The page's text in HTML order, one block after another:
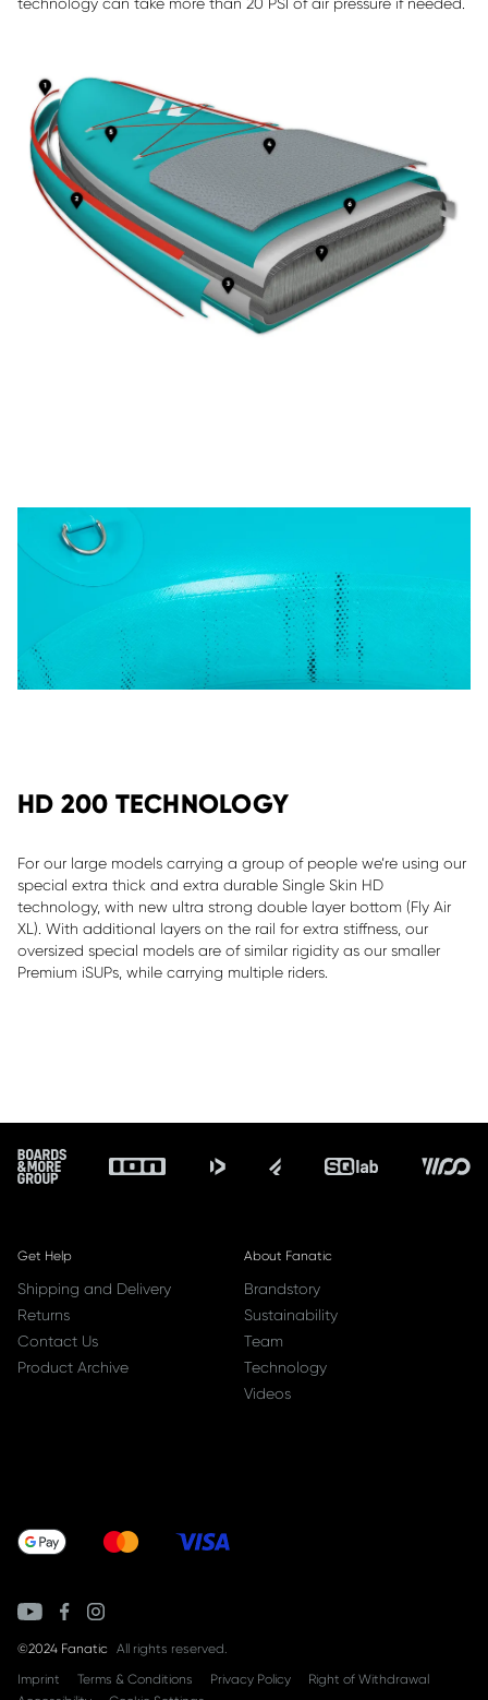
HD 200 TECHNOLOGY
For our large models carrying a group of people we’re using our
special extra thick and extra durable Single Skin HD
technology, with new ultra strong double layer bottom (Fly Air
XL). With additional layers on the rail for extra stiffness, our
oversized special models are of similar rigidity as our smaller
Premium iSUPs, while carrying multiple riders.
Footer
Get Help
Shipping and Delivery
Returns
Contact Us
Product Archive
About Fanatic
Brandstory
Sustainability
Team
Technology
Videos
©2024 Fanatic
All rights reserved.
Imprint
Terms & Conditions Privacy Policy
Right of Withdrawal